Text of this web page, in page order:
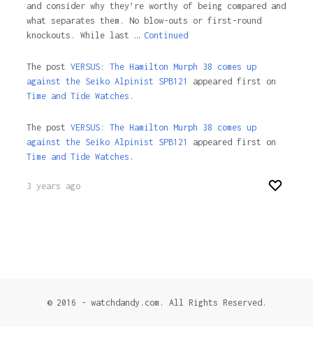
and consider why they’re worthy of being compared and
what separates them. No blow-outs or first-round
knockouts. While last … Continued
The post VERSUS: The Hamilton Murph 38 comes up
against the Seiko Alpinist SPB121
appeared first on
Time and Tide Watches.
The post VERSUS: The Hamilton Murph 38 comes up
against the Seiko Alpinist SPB121
appeared first on
Time and Tide Watches .
3 years ago
© 2016 - watchdandy.com. All Rights Reserved.